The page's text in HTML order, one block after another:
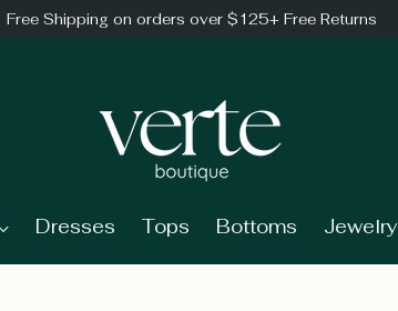
Free Shipping on orders over $125+ Free Returns
Dresses Tops Bottoms Jewelry